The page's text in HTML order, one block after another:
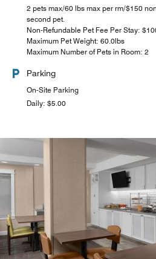
2 pets max/60 lbs max per rm/$150
second pet.
Non-Refundable Pet Fee Per Stay:
Maximum Pet Weight: 60.0lbs
Maximum Number of Pets in Room: 2
Parking
On-Site Parking
Daily: $5.00